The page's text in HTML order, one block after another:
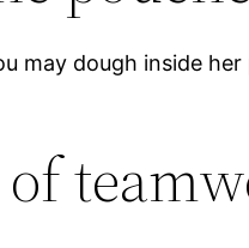
may dough inside